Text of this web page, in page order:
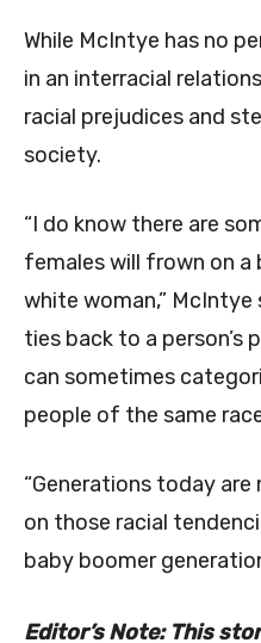
While McIntye has no
in an interracial
racial prejudices and
society.
“I do know there are
females will frown on a
white woman,”
ties back to a person’s
can sometimes
people of the same
“Generations today
on those racial
baby boomer
Editor’s Note: This